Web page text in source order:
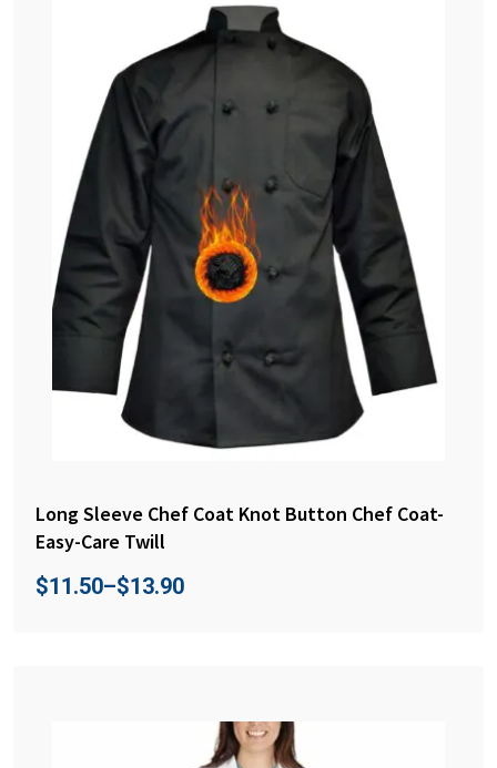
Long Sleeve Chef Coat Knot Button Chef Coat-
Easy-Care Twill
$11.50–$13.90